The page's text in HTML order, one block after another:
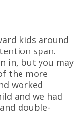
kids around
span.
in, but you may
the more
worked
and we had
double-